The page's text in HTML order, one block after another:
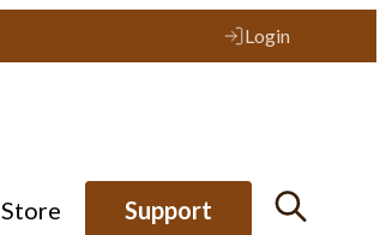
Login
Store Support